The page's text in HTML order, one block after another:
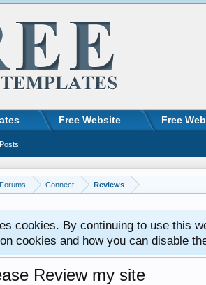
Forums Connect Reviews
cookies. By continuing to use this
cookies and how you can disable
Review my site
Free Website Free